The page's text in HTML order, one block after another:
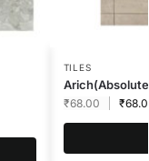
TILES
₹68.00 ₹